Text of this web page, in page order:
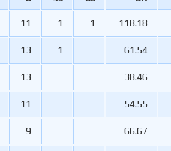
11 1 1 118.18
13 1 61.54
13 38.46
11 54.55
9 66.67